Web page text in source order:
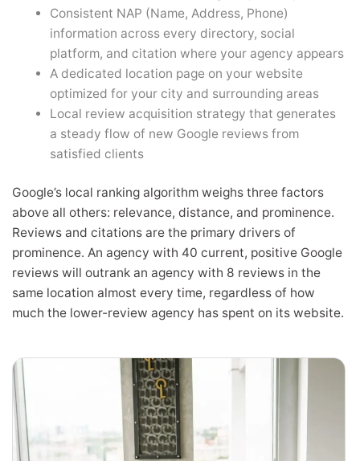
Consistent NAP (Name, Address, Phone)
information across every directory, social
platform, and citation where your agency appears
A dedicated location page on your website
optimized for your city and surrounding areas
Local review acquisition strategy that generates
a steady flow of new Google reviews from
satisfied clients
Google’s local ranking algorithm weighs three factors
above all others: relevance, distance, and prominence.
Reviews and citations are the primary drivers of
prominence. An agency with 40 current, positive Google
reviews will outrank an agency with 8 reviews in the
same location almost every time, regardless of how
much the lower-review agency has spent on its website.